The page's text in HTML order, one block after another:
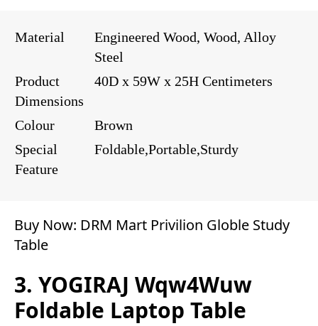
Material
Engineered Wood, Wood, Alloy
Steel
Product
Dimensions
40D x 59W x 25H Centimeters
Colour
Brown
Special
Feature
Foldable,Portable,Sturdy
Buy Now: DRM Mart Privilion Globle Study
Table
3. YOGIRAJ Wqw4Wuw
Foldable Laptop Table